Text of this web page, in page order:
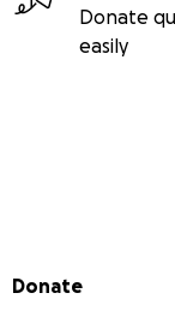
Donate
easily
Secondary menu
Donate